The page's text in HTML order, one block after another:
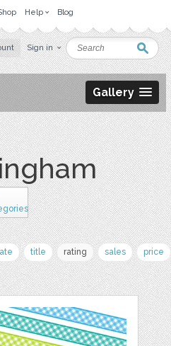
Help Blog
Sign in
Gallery
title rating sales price